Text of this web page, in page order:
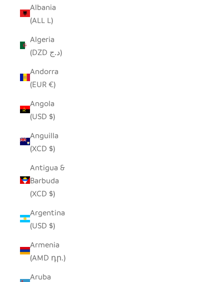
Albania
(ALL L)
Algeria
(DZD د.ج)
Andorra
(EUR €)
Angola
(USD $)
Anguilla
(XCD $)
Antigua &
Barbuda
(XCD $)
Argentina
(USD $)
Armenia
(AMD դր.)
Aruba